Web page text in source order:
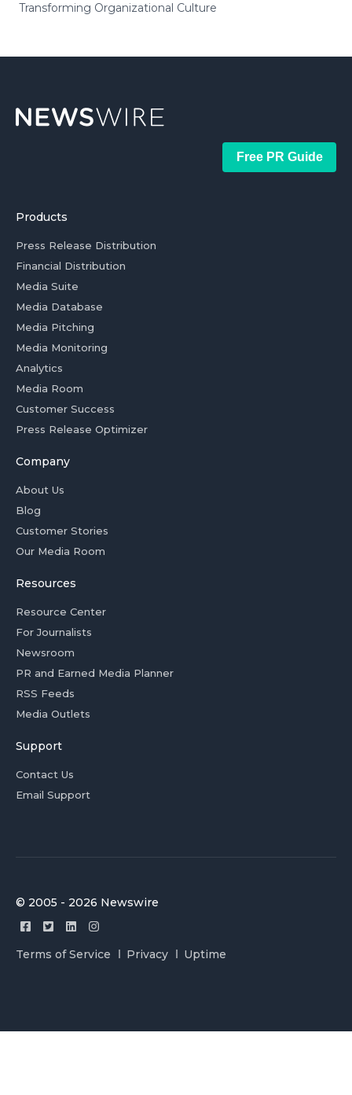
Transforming Organizational Culture
Free PR Guide
Products
Press Release Distribution
Financial Distribution
Media Suite
Media Database
Media Pitching
Media Monitoring
Analytics
Media Room
Customer Success
Press Release Optimizer
Company
About Us
Blog
Customer Stories
Our Media Room
Resources
Resource Center
For Journalists
Newsroom
PR and Earned Media Planner
RSS Feeds
Media Outlets
Support
Contact Us
Email Support
© 2005 - 2026 Newswire
Terms of Service Privacy Uptime